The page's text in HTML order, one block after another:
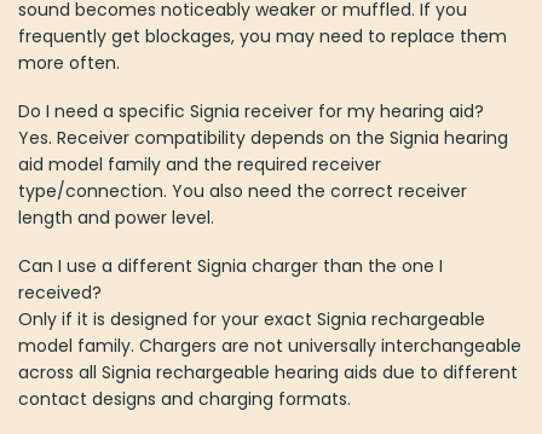
sound becomes noticeably weaker or muffled. If you
frequently get blockages, you may need to replace them
more often.
Do I need a specific Signia receiver for my hearing aid?
Yes. Receiver compatibility depends on the Signia hearing
aid model family and the required receiver
type/connection. You also need the correct receiver
length and power level.
Can I use a different Signia charger than the one I
received?
Only if it is designed for your exact Signia rechargeable
model family. Chargers are not universally interchangeable
across all Signia rechargeable hearing aids due to different
contact designs and charging formats.